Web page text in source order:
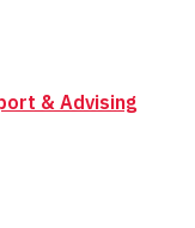
& Advising